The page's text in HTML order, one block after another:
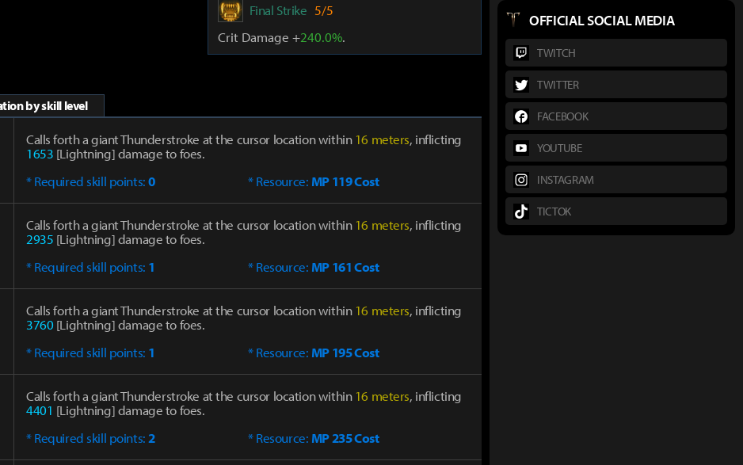
Final Strike 5/5
Crit Damage +240.0%.
by skill level
Calls forth a giant Thunderstroke at the cursor location within 16 meters, inflicting
1653 [Lightning] damage to foes.
* Required skill points:0 * Resource: MP 119 Cost
Calls forth a giant Thunderstroke at the cursor location within 16 meters, inflicting
2935 [Lightning] damage to foes.
* Required skill points: 1 * Resource: MP 161 Cost
Calls forth a giant Thunderstroke at the cursor location within 16 meters, inflicting
3760 [Lightning] damage to foes.
* Required skill points: 1 * Resource: MP 195 Cost
Calls forth a giant Thunderstroke at the cursor location within 16 meters, inflicting
4401 [Lightning] damage to foes.
* Required skill points:2 * Resource: MP 235 Cost
OFFICIAL SOCIAL MEDIA
TWITCH
TWITTER
FACEBOOK
YOUTUBE
INSTAGRAM
TICTOK